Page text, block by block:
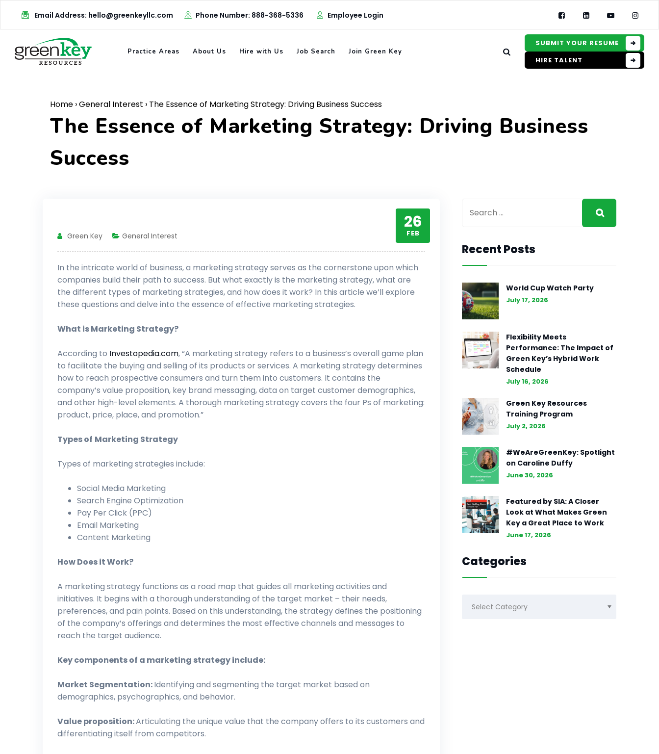
content
Email Address: hello@greenkeyllc.com Phone Number: 888-368-5336 Employee Login
Practice Areas About Us Hire with Us Job Search Join Green Key
SUBMIT YOUR RESUME
HIRE TALENT
Home ›General Interest › The Essence of Marketing Strategy: Driving Business Success
The Essence of Marketing Strategy: Driving Business
Success
26
FEB
Green Key General Interest
In the intricate world of business, a marketing strategy serves as the cornerstone upon which
companies build their path to success. But what exactly is the marketing strategy, what are
the different types of marketing strategies, and how does it work? In this article we’ll explore
these questions and delve into the essence of effective marketing strategies.
What is Marketing Strategy?
According to Investopedia.com, “A marketing strategy refers to a business’s overall game plan
to facilitate the buying and selling of its products or services. A marketing strategy determines
how to reach prospective consumers and turn them into customers. It contains the
company’s value proposition, key brand messaging, data on target customer demographics,
and other high-level elements. A thorough marketing strategy covers the four Ps of marketing:
product, price, place, and promotion.”
Types of Marketing Strategy
Types of marketing strategies include:
Social Media Marketing
Search Engine Optimization
Pay Per Click (PPC)
Email Marketing
Content Marketing
How Does it Work?
A marketing strategy functions as a road map that guides all marketing activities and
initiatives. It begins with a thorough understanding of the target market – their needs,
preferences, and pain points. Based on this understanding, the strategy defines the positioning
of the company’s offerings and determines the most effective channels and messages to
reach the target audience.
Key components of a marketing strategy include:
Market Segmentation:Identifying and segmenting the target market based on
demographics, psychographics, and behavior.
Value proposition:Articulating the unique value that the company offers to its customers and
differentiating itself from competitors.
Recent Posts
World Cup Watch Party
July 17, 2026
Flexibility Meets
Performance: The Impact of
Green Key’s Hybrid Work
Schedule
July 16, 2026
Green Key Resources
Training Program
July 2, 2026
#WeAreGreenKey: Spotlight
on Caroline Duffy
June 30, 2026
Featured by SIA: A Closer
Look at What Makes Green
Key a Great Place to Work
June 17, 2026
Categories